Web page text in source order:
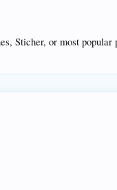
Sticher, or most popular